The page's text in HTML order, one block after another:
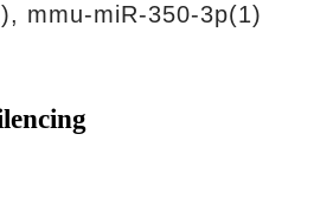
mmu-miR-350-3p(1)